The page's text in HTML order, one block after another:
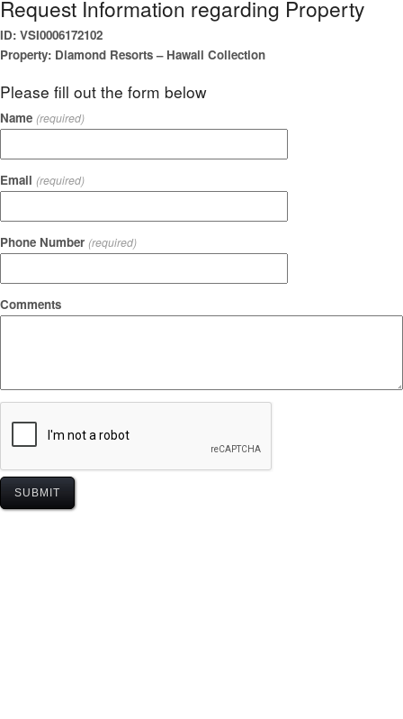
Request Information regarding Property
ID: VSI0006172102
Property: Diamond Resorts – Hawaii Collection
Please fill out the form below
Name (required)
Email (required)
Phone Number (required)
Comments